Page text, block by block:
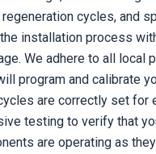
cycles, and
installation process
We adhere to all local
program and calibrate
are correctly set
testing to verify that
are operating as